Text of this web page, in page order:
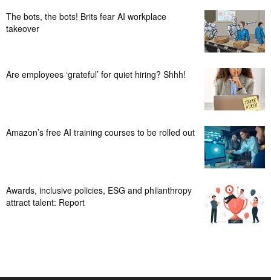
The bots, the bots! Brits fear AI workplace
takeover
Are employees ‘grateful’ for quiet hiring? Shhh!
Amazon’s free AI training courses to be rolled out
Awards, inclusive policies, ESG and philanthropy
attract talent: Report